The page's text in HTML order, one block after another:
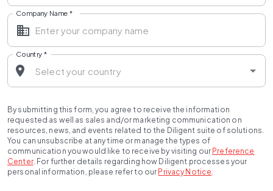
Company Name *
Country *
By submitting this form, you agree to receive the information
requested as well as sales and/or marketing communication on
resources, news, and events related to the Diligent suite of solutions.
You can unsubscribe at any time or manage the types of
communication you would like to receive by visiting our Preference
Center. For further details regarding how Diligent processes your
personal information, please refer to our Privacy Notice.